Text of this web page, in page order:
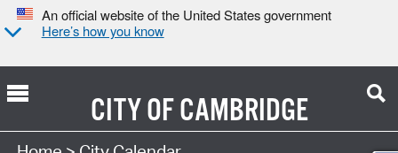
An official website of the United States government
Here’s how you know
CITY OFCAMBRIDGE
Search Type: